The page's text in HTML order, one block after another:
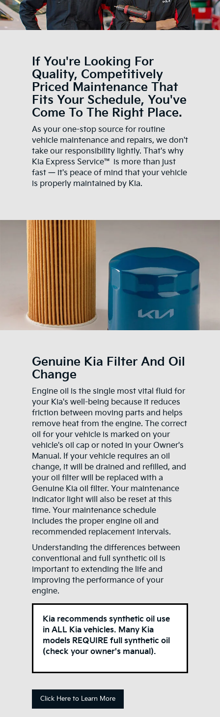
If You're Looking For
Quality, Competitively
Priced Maintenance That
Fits Your Schedule, You've
Come To The Right Place.
As your one-stop source for routine
vehicle maintenance and repairs, we don't
take our responsibility lightly. That's why
Kia Express Service™ is more than just
fast — it's peace of mind that your vehicle
is properly maintained by Kia.
Genuine Kia Filter And Oil
Change
Engine oil is the single most vital fluid for
your Kia's well-being because it reduces
friction between moving parts and helps
remove heat from the engine. The correct
oil for your vehicle is marked on your
vehicle's oil cap or noted in your Owner's
Manual. If your vehicle requires an oil
change, it will be drained and refilled, and
your oil filter will be replaced with a
Genuine Kia oil filter. Your maintenance
indicator light will also be reset at this
time. Your maintenance schedule
includes the proper engine oil and
recommended replacement intervals.
Understanding the differences between
conventional and full synthetic oil is
important to extending the life and
improving the performance of your
engine.
Kia recommends synthetic oil use
in ALL Kia vehicles. Many Kia
models REQUIRE full synthetic oil
(check your owner's manual).
Click Here to Learn More